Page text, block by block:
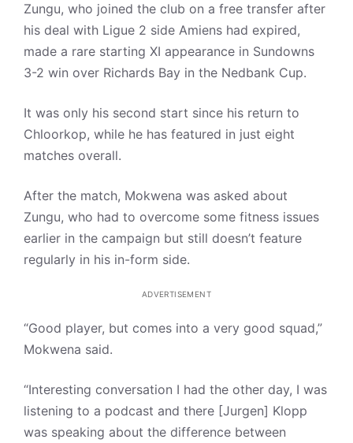
Zungu, who joined the club on a free transfer after
his deal with Ligue 2 side Amiens had expired,
made a rare starting XI appearance in Sundowns
3-2 win over Richards Bay in the Nedbank Cup.
It was only his second start since his return to
Chloorkop, while he has featured in just eight
matches overall.
After the match, Mokwena was asked about
Zungu, who had to overcome some fitness issues
earlier in the campaign but still doesn’t feature
regularly in his in-form side.
ADVERTISEMENT
“Good player, but comes into a very good squad,”
Mokwena said.
“Interesting conversation I had the other day, I was
listening to a podcast and there [Jurgen] Klopp
was speaking about the difference between